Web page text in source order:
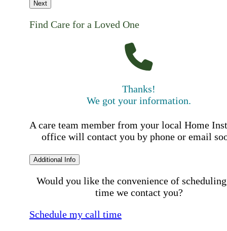
Next
Find Care for a Loved One
Thanks!
We got your information.
A care team member from your local Home
office will contact you by phone or email
Additional Info
Would you like the convenience of
time we contact you?
Schedule my call time